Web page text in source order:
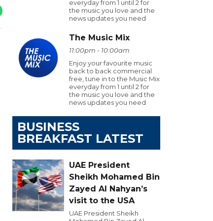
everyday from 1 until 2 for
the music you love and the
news updates you need
The Music Mix
11:00pm - 10:00am
Enjoy your favourite music
back to back commercial
free, tune in to the Music Mix
everyday from 1 until 2 for
the music you love and the
news updates you need
BUSINESS
BREAKFAST LATEST
UAE President
Sheikh Mohamed Bin
Zayed Al Nahyan’s
visit to the USA
UAE President Sheikh